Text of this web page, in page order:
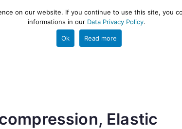
and ETL engine PROJECT HELP
Elastic
on our website. If you continue to use this site, you
informations in our Data Privacy Policy.
Ok Read more